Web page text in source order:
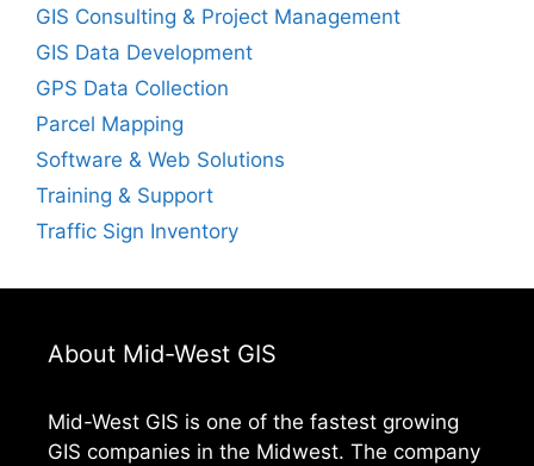
GIS Consulting & Project Management
GIS Data Development
GPS Data Collection
Parcel Mapping
Software & Web Solutions
Training & Support
Traffic Sign Inventory
About Mid-West GIS
Mid-West GIS is one of the fastest growing
GIS companies in the Midwest. The company